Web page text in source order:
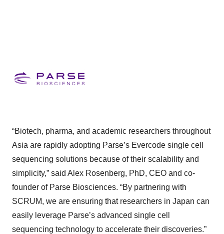
“Biotech, pharma, and academic researchers throughout
Asia are rapidly adopting Parse’s Evercode single cell
sequencing solutions because of their scalability and
simplicity,” said Alex Rosenberg, PhD, CEO and co-
founder of Parse Biosciences. “By partnering with
SCRUM, we are ensuring that researchers in Japan can
easily leverage Parse’s advanced single cell
sequencing technology to accelerate their discoveries.”